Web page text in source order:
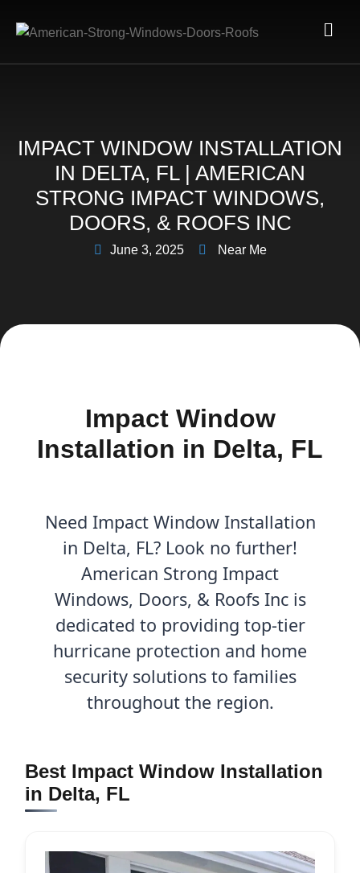
IMPACT WINDOW INSTALLATION
IN DELTA, FL | AMERICAN
STRONG IMPACT WINDOWS,
DOORS, & ROOFS INC
June 3, 2025 Near Me
Impact Window
Installation in Delta, FL
Need Impact Window Installation
in Delta, FL? Look no further!
American Strong Impact
Windows, Doors, & Roofs Inc is
dedicated to providing top-tier
hurricane protection and home
security solutions to families
throughout the region.
Best Impact Window Installation
in Delta, FL